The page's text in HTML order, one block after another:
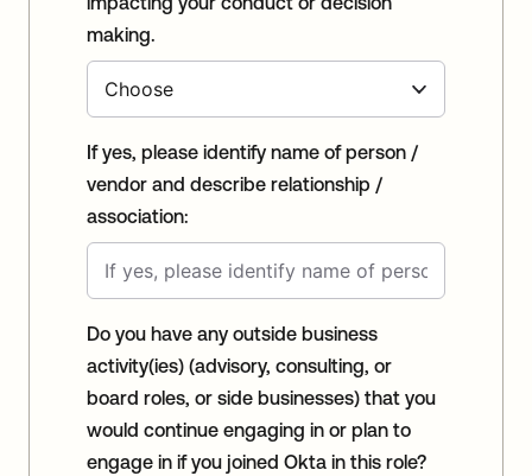
making.
If yes, please identify name of person /
vendor and describe relationship /
association:
Do you have any outside business
activity(ies) (advisory, consulting, or
board roles, or side businesses) that you
would continue engaging in or plan to
engage in if you joined Okta in this role?